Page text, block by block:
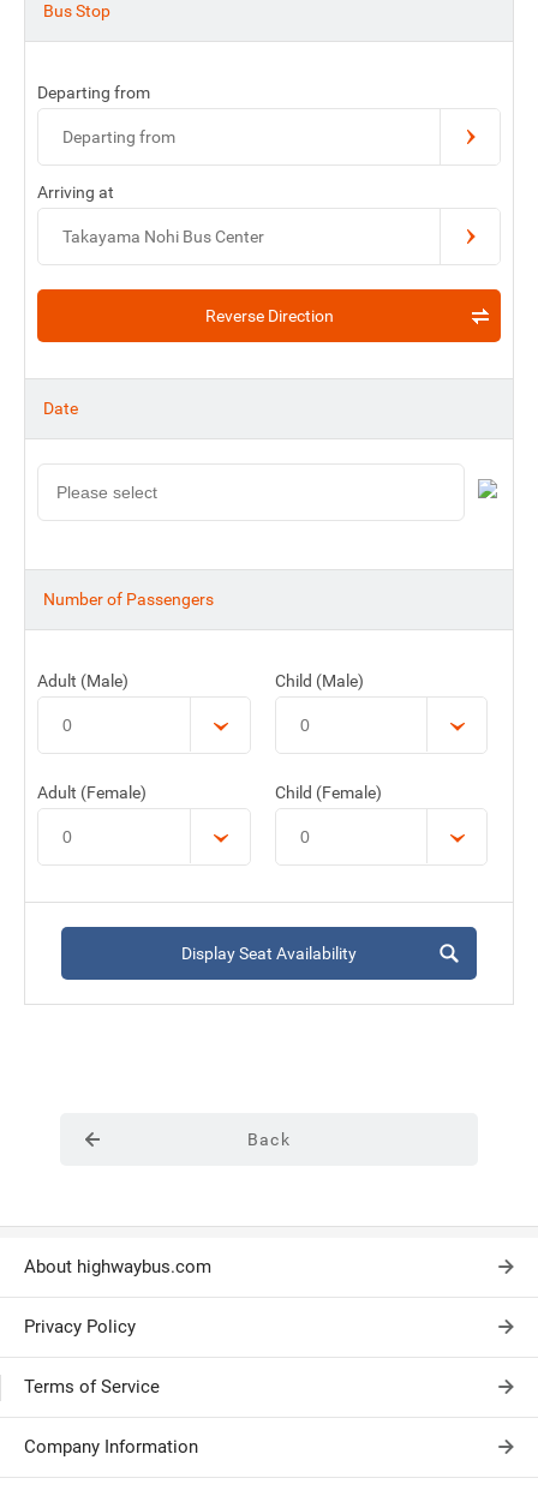
Bus Stop
Departing from
Departing from
Arriving at
Takayama Nohi Bus Center
Reverse Direction
Date
Number of Passengers
Adult (Male) Child (Male)
Adult (Female) Child (Female)
Display Seat Availability
Back
About highwaybus.com
Privacy Policy
Terms of Service
Company Information